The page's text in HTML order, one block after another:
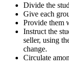
Divide the
Give each
Provide them
Instruct the
seller, using
change.
Circulate